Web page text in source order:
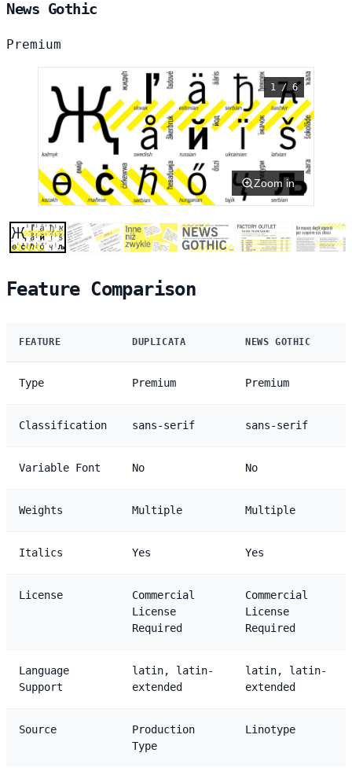
News Gothic
Premium
1 / 6
Zoom in
Feature Comparison
FEATURE DUPLICATA NEWS GOTHIC
Type Premium Premium
Classification sans-serif sans-serif
Variable Font No No
Weights Multiple Multiple
Italics Yes Yes
License
Commercial
License
Required
Commercial
License
Required
Language
Support
latin, latin-
extended
latin, latin-
extended
Source
Production
Type
Linotype